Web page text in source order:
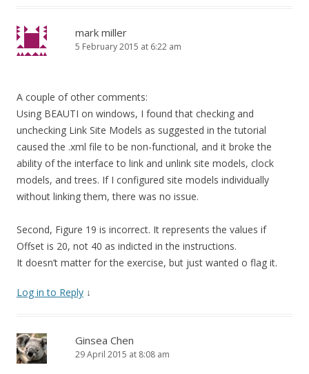
mark miller
5 February 2015 at 6:22 am
A couple of other comments:
Using BEAUTI on windows, I found that checking and
unchecking Link Site Models as suggested in the tutorial
caused the .xml file to be non-functional, and it broke the
ability of the interface to link and unlink site models, clock
models, and trees. If I configured site models individually
without linking them, there was no issue.
Second, Figure 19 is incorrect. It represents the values if
Offset is 20, not 40 as indicted in the instructions.
It doesn’t matter for the exercise, but just wanted o flag it.
Log in to Reply ↓
Ginsea Chen
29 April 2015 at 8:08 am